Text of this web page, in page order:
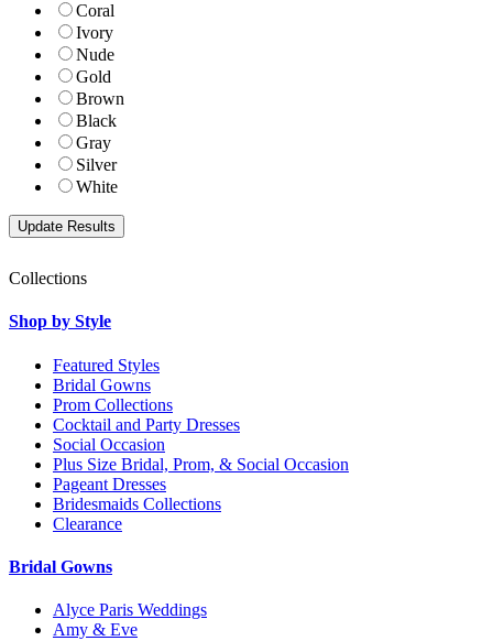
Coral
Ivory
Nude
Gold
Brown
Black
Gray
Silver
White
Collections
Shop by Style
Featured Styles
Bridal Gowns
Prom Collections
Cocktail and Party Dresses
Social Occasion
Plus Size Bridal, Prom, & Social Occasion
Pageant Dresses
Bridesmaids Collections
Clearance
Bridal Gowns
Alyce Paris Weddings
Amy & Eve